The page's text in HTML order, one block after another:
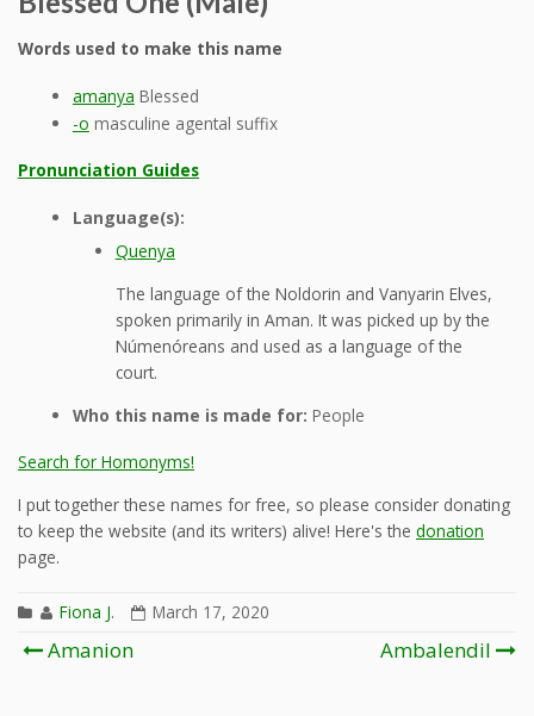
Words used to make this name
amanya Blessed
-o masculine agental suffix
Pronunciation Guides
Language(s):
Quenya
The language of the Noldorin and Vanyarin Elves,
spoken primarily in Aman. It was picked up by the
Númenóreans and used as a language of the
court.
Who this name is made for: People
Search for Homonyms!
I put together these names for free, so please consider donating
to keep the website (and its writers) alive! Here's the donation
page.
Fiona J. March 17, 2020
Post
Amanion Ambalendil